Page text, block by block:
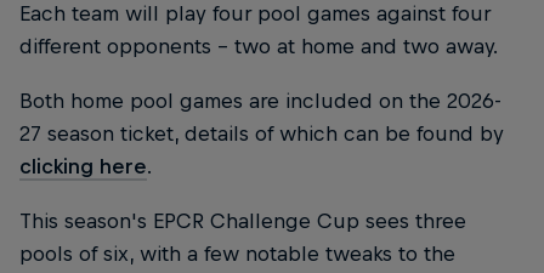
Each team will play four pool games against four
different opponents - two at home and two away.
Both home pool games are included on the 2026-
27 season ticket, details of which can be found by
clicking here.
This season's EPCR Challenge Cup sees three
pools of six, with a few notable tweaks to the